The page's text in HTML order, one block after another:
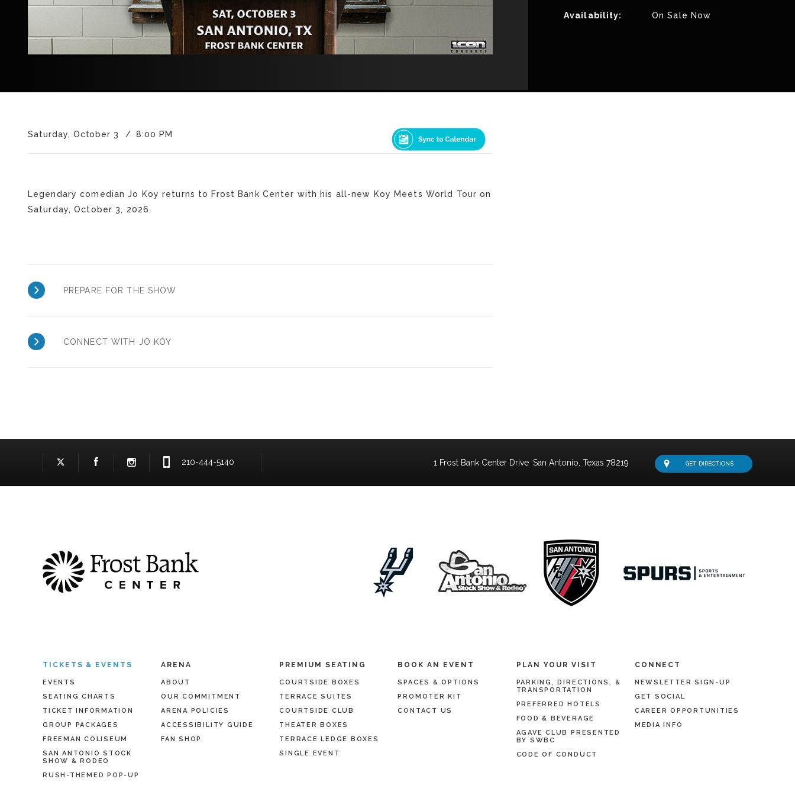
Availability: On Sale Now
Saturday, October 3 8:00 PM
Legendary comedian Jo Koy returns to Frost Bank Center with his all-new Koy Meets World Tour on
Saturday, October 3, 2026.
PREPARE FOR THE SHOW
CONNECT WITH JO KOY
1 Frost Bank Center Drive San Antonio, Texas 78219 GET DIRECTIONS
210-444-5140
TICKETS & EVENTS
EVENTS
SEATING CHARTS
TICKET INFORMATION
GROUP PACKAGES
FREEMAN COLISEUM
SAN ANTONIO STOCK
SHOW & RODEO
RUSH-THEMED POP-UP
ARENA
ABOUT
OUR COMMITMENT
ARENA POLICIES
ACCESSIBILITY GUIDE
FAN SHOP
PREMIUM SEATING
COURTSIDE BOXES
TERRACE SUITES
COURTSIDE CLUB
THEATER BOXES
TERRACE LEDGE BOXES
SINGLE EVENT
BOOK AN EVENT
SPACES & OPTIONS
PROMOTER KIT
CONTACT US
PLAN YOUR VISIT
PARKING, DIRECTIONS, &
TRANSPORTATION
PREFERRED HOTELS
FOOD & BEVERAGE
AGAVE CLUB PRESENTED
BY SWBC
CODE OF CONDUCT
CONNECT
NEWSLETTER SIGN-UP
GET SOCIAL
CAREER OPPORTUNITIES
MEDIA INFO